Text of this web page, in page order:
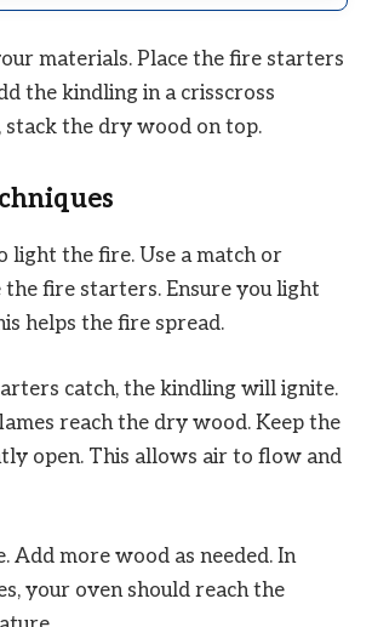
materials. Place the fire starters
the kindling in a crisscross
stack the dry wood on top.
light the fire. Use a match or
fire starters. Ensure you light
helps the fire spread.
catch, the kindling will ignite.
reach the dry wood. Keep the
open. This allows air to flow and
Add more wood as needed. In
your oven should reach the